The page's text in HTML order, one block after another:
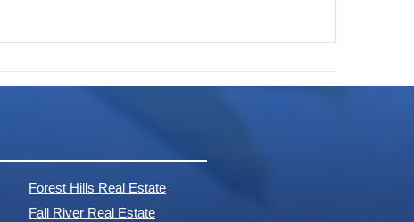
Forest Hills Real Estate
Fall River Real Estate